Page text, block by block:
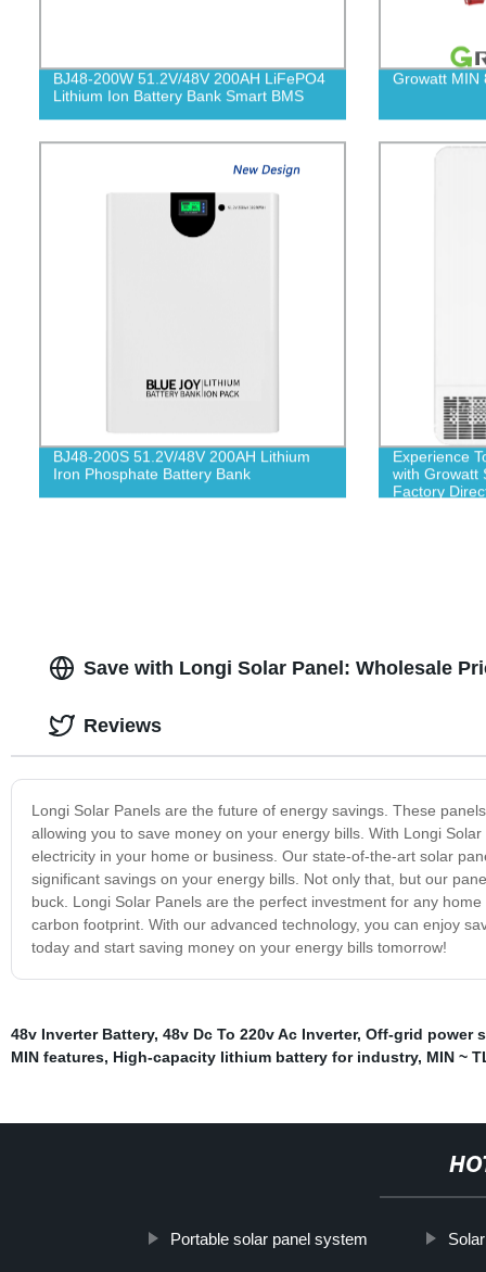
BJ48-200W 51.2V/48V 200AH LiFePO4
Lithium Ion Battery Bank Smart BMS
Growatt MIN
BJ48-200S 51.2V/48V 200AH Lithium
Iron Phosphate Battery Bank
Experience
with Growatt
Factory
Save with Longi Solar Panel: Wholesale
Longi Solar Panels are the future of energy savings. These
allowing you to save money on your energy bills. With Longi
electricity in your home or business. Our state-of-the-art solar
significant savings on your energy bills. Not only that, but our
buck. Longi Solar Panels are the perfect investment for any
carbon footprint. With our advanced technology, you can enjoy
today and start saving money on your energy bills tomorrow!
Reviews
48v Inverter Battery, 48v Dc To 220v Ac Inverter, Off-grid power
MIN features, High-capacity lithium battery for industry, MIN ~
Portable solar panel system